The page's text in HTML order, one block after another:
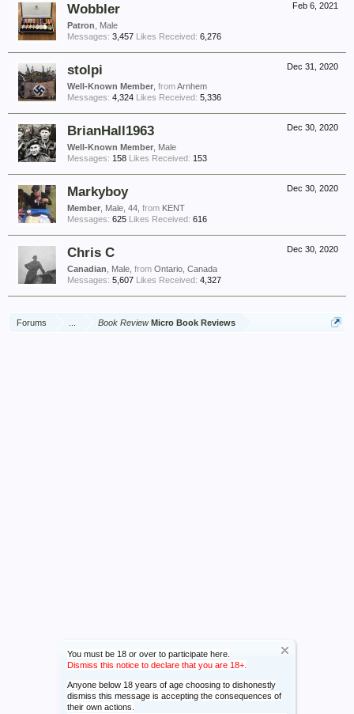
You must be 18 or over to participate here.
Dismiss this notice to declare that you are 18+.
Anyone below 18 years of age choosing to dishonestly
dismiss this message is accepting the consequences of
their own actions.
Feb 6, 2021
Wobbler
Patron , Male
Messages: 3,457 Likes Received: 6,276
Dec 31, 2020
stolpi
Well-Known Member fromArnhem
Messages: 4,324 Likes Received: 5,336
Dec 30, 2020
BrianHall1963
Well-Known Member , Male
Messages: 158 Likes Received: 153
Dec 30, 2020
Markyboy
Member , Male, 44, from KENT
Messages: 625 Likes Received: 616
Dec 30, 2020
Chris C
Canadian , Male, from Ontario, Canada
Messages: 5,607 Likes Received: 4,327
Forums Book ReviewMicro Book Reviews